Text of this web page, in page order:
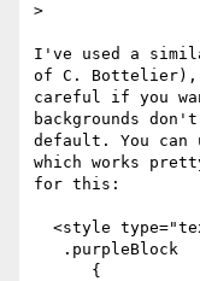
>
I've used a
of C. Bottelier),
careful if you
backgrounds
default. You can
which works
for this: